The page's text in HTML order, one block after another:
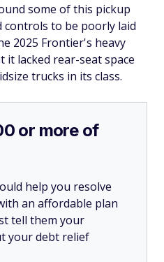
some of this pickup
controls to be poorly laid
2025 Frontier's heavy
lacked rear-seat space
trucks in its class.
or more of
help you resolve
an affordable plan
tell them your
your debt relief